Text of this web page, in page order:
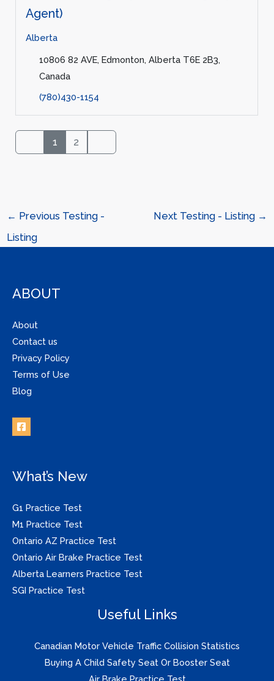
Agent)
Alberta
10806 82 AVE, Edmonton, Alberta T6E 2B3,
Canada
(780)430-1154
1 2
← Previous Testing -
Listing
Next Testing - Listing →
ABOUT
About
Contact us
Privacy Policy
Terms of Use
Blog
What’s New
G1 Practice Test
M1 Practice Test
Ontario AZ Practice Test
Ontario Air Brake Practice Test
Alberta Learners Practice Test
SGI Practice Test
Useful Links
Canadian Motor Vehicle Traffic Collision Statistics
Buying A Child Safety Seat Or Booster Seat
Air Brake Practice Test